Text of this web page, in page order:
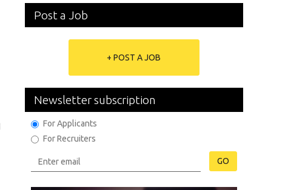
Post a Job
+ POST A JOB
Newsletter subscription
For Applicants
For Recruiters
GO